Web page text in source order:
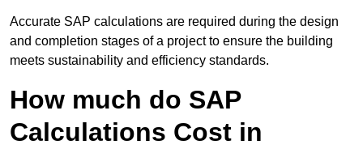
Accurate SAP calculations are required during the design
and completion stages of a project to ensure the building
meets sustainability and efficiency standards.
How much do SAP
Calculations Cost in